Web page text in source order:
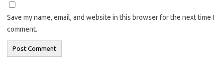
Save my name, email, and website in this browser for the next time I
comment.